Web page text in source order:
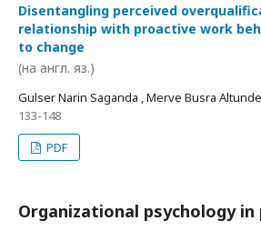
Disentangling perceived
relationship with proactive work
to change
(на англ. яз.)
Gulser Narin Saganda , Merve Busra
133-148
PDF
Organizational psychology in